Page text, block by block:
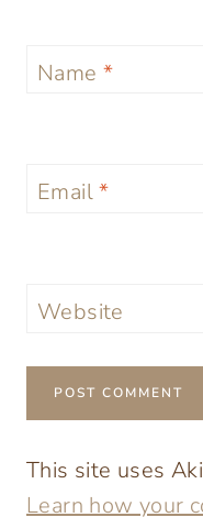
Name *
Email*
Website
This site uses
Learn how your